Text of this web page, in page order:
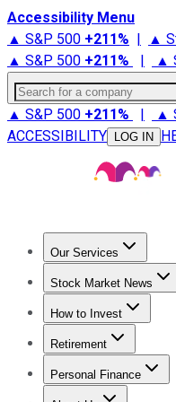
Accessibility Menu
▲ S&P 500 +211% | ▲
▲ S&P 500 +211% | ▲
Search for a company
▲ S&P 500 +211% | ▲
ACCESSIBILITY
LOG IN
Our Services
Stock
Stock Market News
Trending NewsStock
How to Invest
How to Invest Money
Retirement
Retirement News
Personal Finance
Best Credit Cards